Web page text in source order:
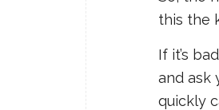
this the
If it’s
and ask
quickly